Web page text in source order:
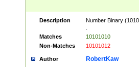
Description
Number Binary
Matches
10101010
Non-Matches
10101012
Author RobertKaw